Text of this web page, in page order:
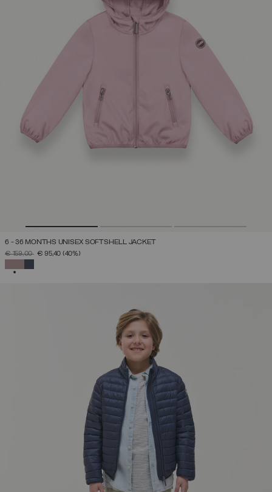
6 - 36 MONTHS UNISEX SOFTSHELL JACKET
PRICE REDUCED FROM
€ 159,00TO€ 95,40 (40%)